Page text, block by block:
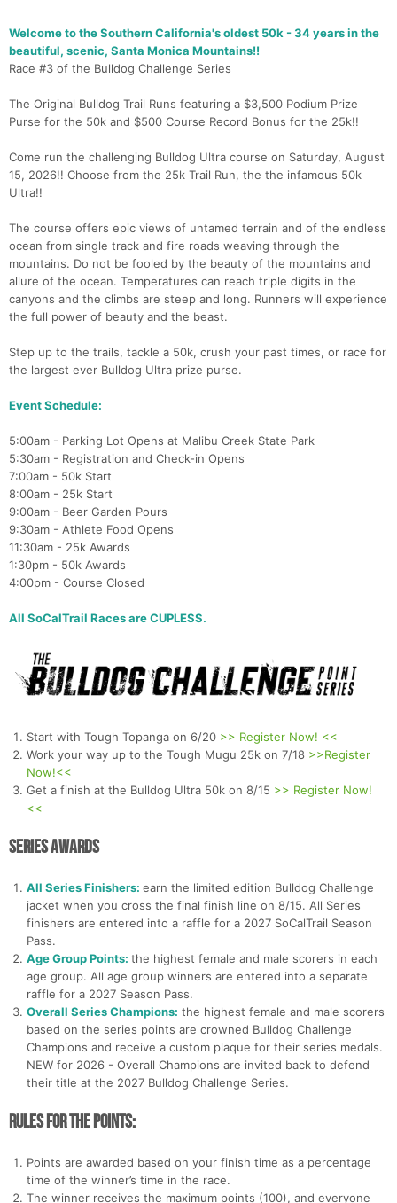
Welcome to the Southern California's oldest 50k - 34 years in the
beautiful, scenic, Santa Monica Mountains!!
Race #3 of the Bulldog Challenge Series
The Original Bulldog Trail Runs featuring a $3,500 Podium Prize
Purse for the 50k and $500 Course Record Bonus for the 25k!!
Come run the challenging Bulldog Ultra course on Saturday, August
15, 2026!! Choose from the 25k Trail Run, the the infamous 50k
Ultra!!
The course offers epic views of untamed terrain and of the endless
ocean from single track and fire roads weaving through the
mountains. Do not be fooled by the beauty of the mountains and
allure of the ocean. Temperatures can reach triple digits in the
canyons and the climbs are steep and long. Runners will experience
the full power of beauty and the beast.
Step up to the trails, tackle a 50k, crush your past times, or race for
the largest ever Bulldog Ultra prize purse.
Event Schedule:
5:00am - Parking Lot Opens at Malibu Creek State Park
5:30am - Registration and Check-in Opens
7:00am - 50k Start
8:00am - 25k Start
9:00am - Beer Garden Pours
9:30am - Athlete Food Opens
11:30am - 25k Awards
1:30pm - 50k Awards
4:00pm - Course Closed
All SoCalTrail Races are CUPLESS.
Start with Tough Topanga on 6/20 >> Register Now! <<
Work your way up to the Tough Mugu 25k on 7/18 >>Register
Now!<<
Get a finish at the Bulldog Ultra 50k on 8/15 >> Register Now!
<<
Series Awards
All Series Finishers: earn the limited edition Bulldog Challenge
jacket when you cross the final finish line on 8/15. All Series
finishers are entered into a raffle for a 2027 SoCalTrail Season
Pass.
Age Group Points: the highest female and male scorers in each
age group. All age group winners are entered into a separate
raffle for a 2027 Season Pass.
Overall Series Champions: the highest female and male scorers
based on the series points are crowned Bulldog Challenge
Champions and receive a custom plaque for their series medals.
NEW for 2026 - Overall Champions are invited back to defend
their title at the 2027 Bulldog Challenge Series.
Rules for the Points:
Points are awarded based on your finish time as a percentage
time of the winner’s time in the race.
The winner receives the maximum points (100), and everyone